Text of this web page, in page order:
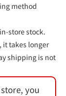
method
store stock.
it takes longer
shipping is not
you